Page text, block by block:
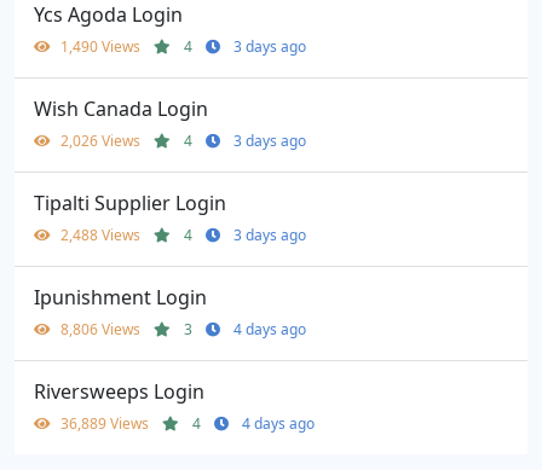
Ycs Agoda Login
1,490 Views 4 3 days ago
Wish Canada Login
2,026 Views 4 3 days ago
Tipalti Supplier Login
2,488 Views 4 3 days ago
Ipunishment Login
8,806 Views 3 4 days ago
Riversweeps Login
36,889 Views 4 4 days ago